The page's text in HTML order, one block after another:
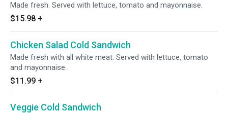
Made fresh. Served with lettuce, tomato and mayonnaise.
$15.98 +
Chicken Salad Cold Sandwich
Made fresh with all white meat. Served with lettuce, tomato
and mayonnaise.
$11.99 +
Veggie Cold Sandwich